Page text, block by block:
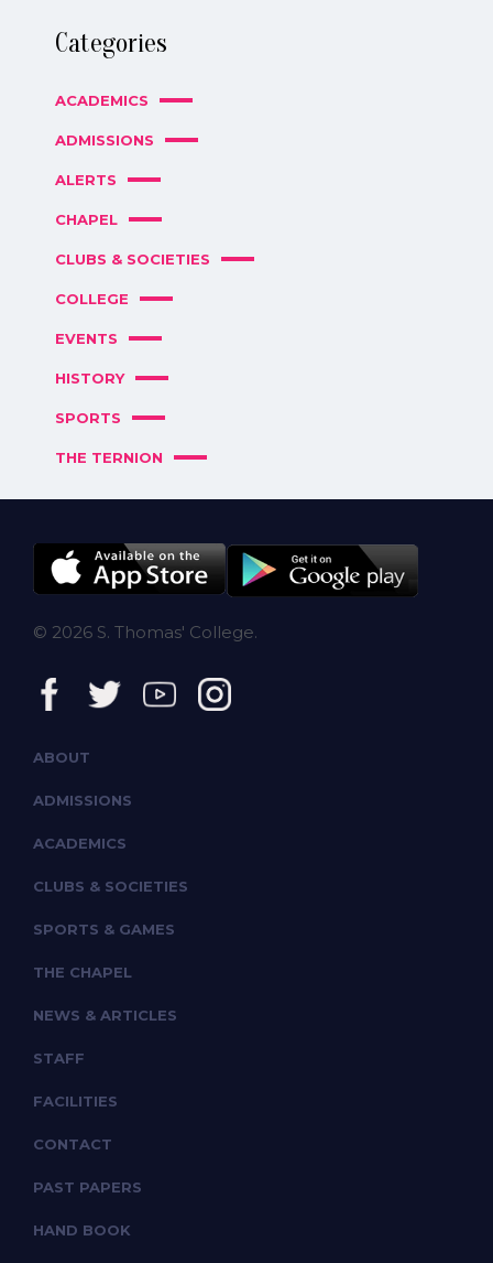
Categories
ACADEMICS
ADMISSIONS
ALERTS
CHAPEL
CLUBS & SOCIETIES
COLLEGE
EVENTS
HISTORY
SPORTS
THE TERNION
© 2026 S. Thomas' College.
ABOUT
ADMISSIONS
ACADEMICS
CLUBS & SOCIETIES
SPORTS & GAMES
THE CHAPEL
NEWS & ARTICLES
STAFF
FACILITIES
CONTACT
PAST PAPERS
HAND BOOK